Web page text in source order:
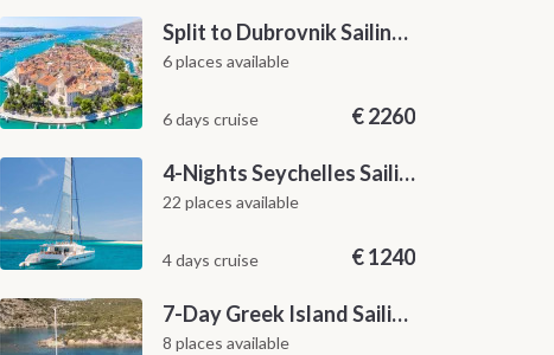
Split to Dubrovnik Sailing Cabin Charter: A 7-Day One-Way Cruise Through Hvar, Korčula, Mljet and the Elaphiti Islands
6 places available
6 days cruise €2260
4-Nights Seychelles Sailing Cruise: Praslin to Mahé
22 places available
4 days cruise €1240
7-Day Greek Island Sailing Adventure | Saronic Escapes from Aegina
8 places available